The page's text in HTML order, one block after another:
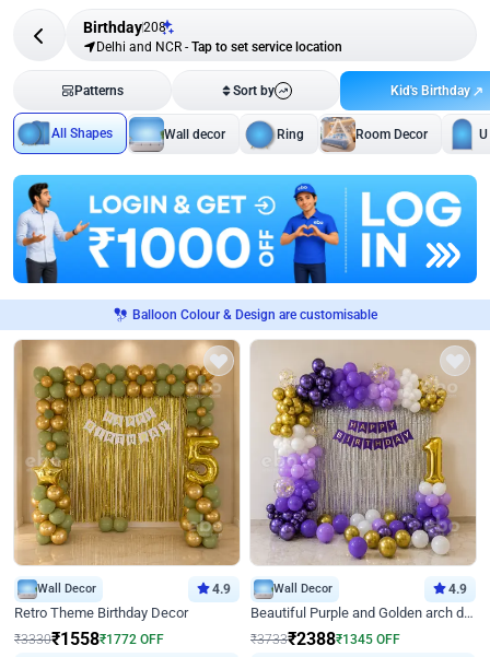
Birthday208
Delhi and NCR - Tap to set service location
Patterns Sort by Kid's Birthday
All Shapes Wall decor Ring Room Decor
Balloon Colour & Design are customisable
Wall Decor 4.9
Retro Theme Birthday Decor
₹3330₹1558₹1772 OFF
Wall Decor 4.9
Beautiful Purple and Golden arch decor for Birthday
₹3733₹2388₹1345 OFF